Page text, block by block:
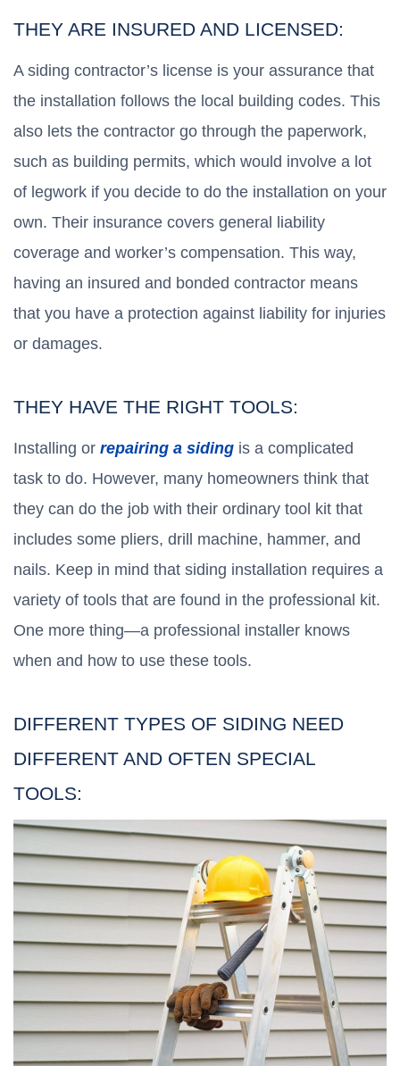
THEY ARE INSURED AND LICENSED:
A siding contractor’s license is your assurance that
the installation follows the local building codes. This
also lets the contractor go through the paperwork,
such as building permits, which would involve a lot
of legwork if you decide to do the installation on your
own. Their insurance covers general liability
coverage and worker’s compensation. This way,
having an insured and bonded contractor means
that you have a protection against liability for injuries
or damages.
THEY HAVE THE RIGHT TOOLS:
Installing or repairing a siding is a complicated
task to do. However, many homeowners think that
they can do the job with their ordinary tool kit that
includes some pliers, drill machine, hammer, and
nails. Keep in mind that siding installation requires a
variety of tools that are found in the professional kit.
One more thing—a professional installer knows
when and how to use these tools.
DIFFERENT TYPES OF SIDING NEED
DIFFERENT AND OFTEN SPECIAL
TOOLS: